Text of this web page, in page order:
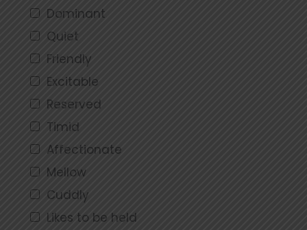
Dominant
Quiet
Friendly
Excitable
Reserved
Timid
Affectionate
Mellow
Cuddly
Likes to be held